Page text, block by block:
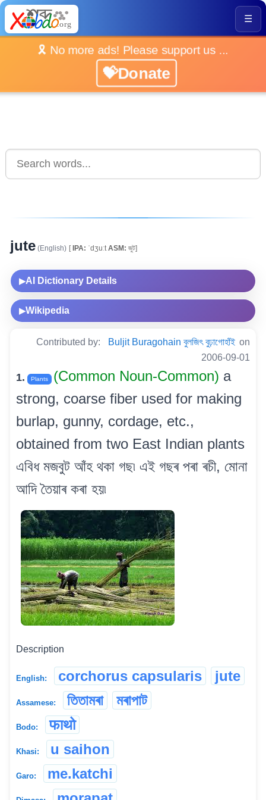
☰
🎗️ No more ads! Please support us ...
💝Donate
jute (English) [IPA: ˈdʒuːtASM: জুট]
▶AI Dictionary Details
▶Wikipedia
Contributed by: Buljit Buragohain বুলজিৎ বুঢ়াগোহাঁই on
2006-09-01
1. Plants (Common Noun-Common) a
strong, coarse fiber used for making
burlap, gunny, cordage, etc.,
obtained from two East Indian plants
এবিধ মজবুট আঁহ থকা গছ৷ এই গছৰ পৰা ৰচী, মোনা
আদি তৈয়াৰ কৰা হয়৷
Description
English: corchorus capsularis jute
Assamese: তিতামৰা মৰাপাট
Bodo: फाथो
Khasi: u saihon
Garo: me.katchi